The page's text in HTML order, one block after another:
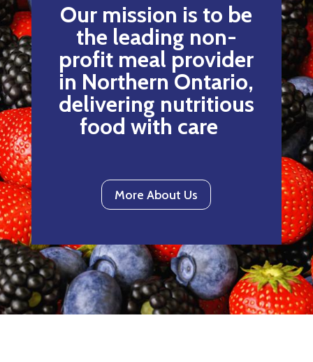
Our mission is to be
the leading non-
profit meal provider
in Northern Ontario,
delivering nutritious
food with care
More About Us